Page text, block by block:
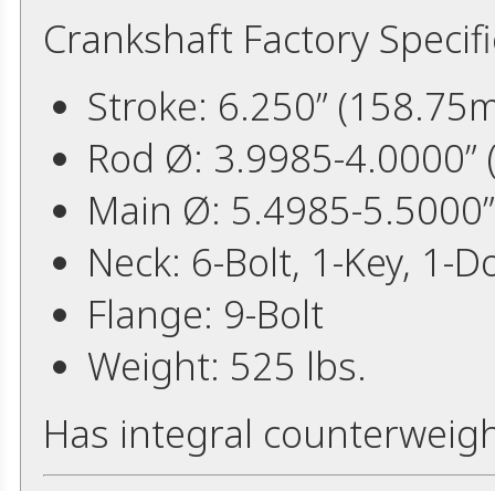
Crankshaft Factory
Stroke: 6.250”
Rod Ø: 3.9985-
Main Ø: 5.4985-
Neck: 6-Bolt, 1-Key, 1-
Flange: 9-Bolt
Weight: 525 lbs.
Has integral